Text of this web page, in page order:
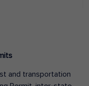
and transportation